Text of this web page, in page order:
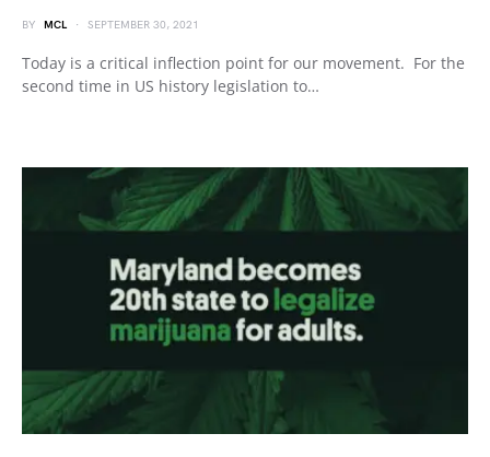
BY MCL SEPTEMBER 30, 2021
Today is a critical inflection point for our movement. For the
second time in US history legislation to…